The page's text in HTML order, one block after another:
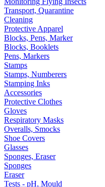
Transport, Quarantine
Cleaning
Protective Apparel
Blocks, Pens, Marker
Blocks, Booklets
Pens, Markers
Stamps
Stamps, Numberers
Stamping Inks
Accessories
Protective Clothes
Gloves
Respiratory Masks
Overalls, Smocks
Shoe Covers
Glasses
Sponges, Eraser
Sponges
Eraser
Tests - pH, Mould